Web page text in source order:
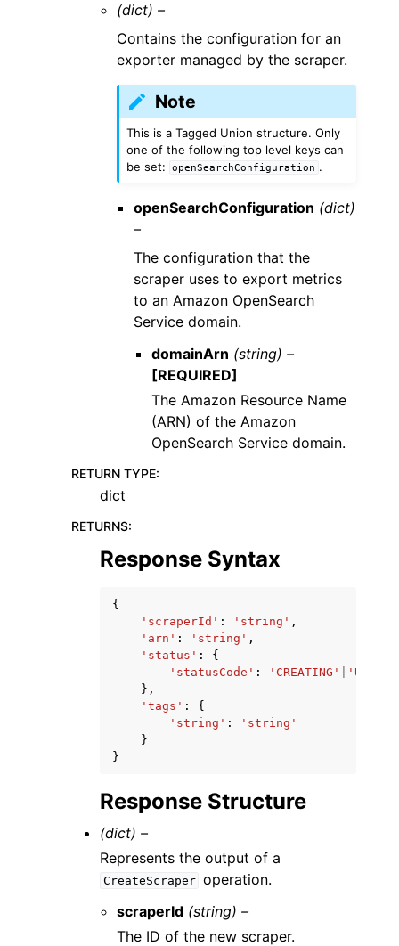
(dict) –
Contains the configuration for an
exporter managed by the scraper.
Note
This is a Tagged Union structure. Only
one of the following top level keys can
be set:
openSearchConfiguration .
openSearchConfiguration (dict)
–
The configuration that the
scraper uses to export metrics
to an Amazon OpenSearch
Service domain.
domainArn (string) –
[REQUIRED]
The Amazon Resource Name
(ARN) of the Amazon
OpenSearch Service domain.
RETURN TYPE:
dict
RETURNS:
Response Syntax
{
'scraperId' : 'string' ,
'arn' : 'string' ,
'status' :
{
'statusCode' : 'CREATING'
},
'tags' :
{
'string' :
'string'
}
}
Response Structure
(dict) –
Represents the output of a
CreateScraper operation.
scraperId (string) –
The ID of the new scraper.